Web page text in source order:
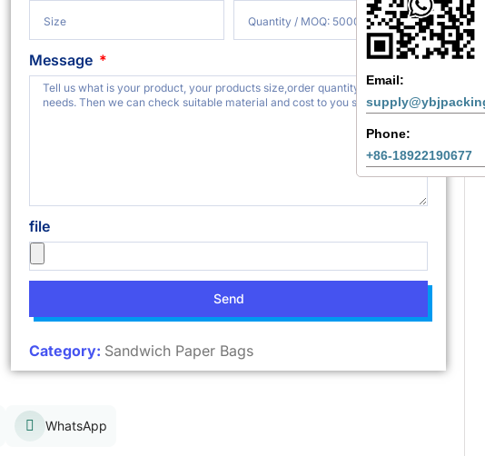
Email:
Phone:
+86-18922190677
Message
file
Send
Category: Sandwich Paper Bags
WhatsApp